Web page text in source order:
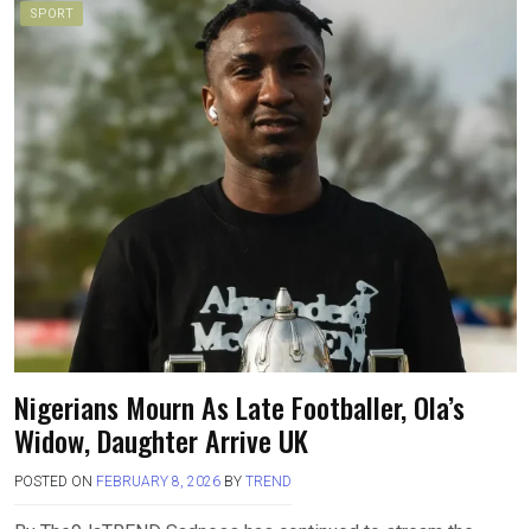
SPORT
Nigerians Mourn As Late Footballer, Ola’s
Widow, Daughter Arrive UK
POSTED ON FEBRUARY 8, 2026 BY TREND